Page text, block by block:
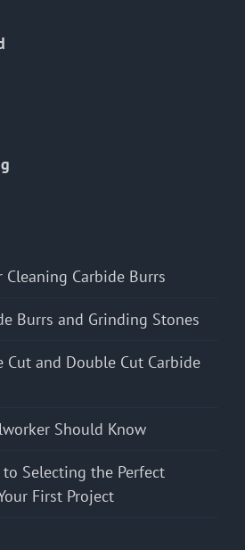
Cleaning Carbide Burrs
Burrs and Grinding Stones
Cut and Double Cut Carbide
Should Know
to Selecting the Perfect
First Project